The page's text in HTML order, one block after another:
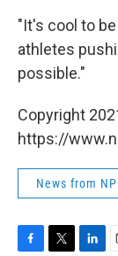
"It's cool to
athletes
possible."
Copyright
https://
News from